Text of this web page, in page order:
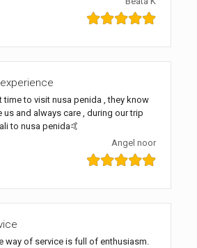
time to visit nusa penida , they know
us and always care , during our trip
to nusa penida🤙
Angel noor
way of service is full of enthusiasm.